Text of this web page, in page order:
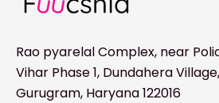
Rao pyarelal Complex, near
Vihar Phase 1, Dundahera
Gurugram, Haryana 122016